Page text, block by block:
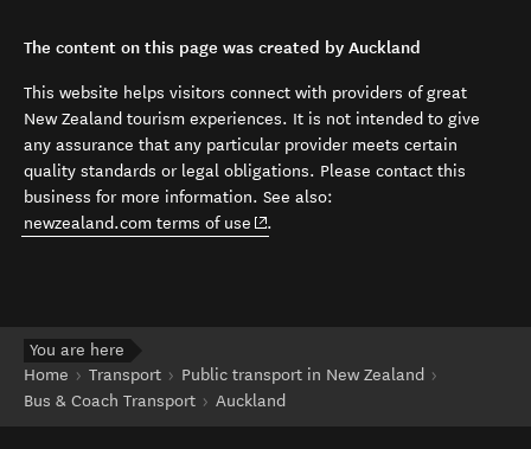
The content on this page was created by Auckland
This website helps visitors connect with providers of great
New Zealand tourism experiences. It is not intended to give
any assurance that any particular provider meets certain
quality standards or legal obligations. Please contact this
business for more information. See also:
newzealand.com terms of use (opens in new window)
.
You are here
Home
Transport
Public transport in New Zealand
Bus & Coach Transport
Auckland